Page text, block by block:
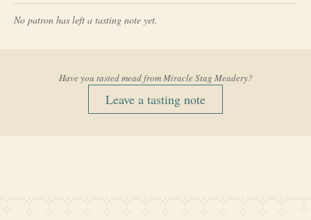
No patron has left a tasting note yet.
Have you tasted mead fromMiracle Stag Meadery?
Leave a tasting note